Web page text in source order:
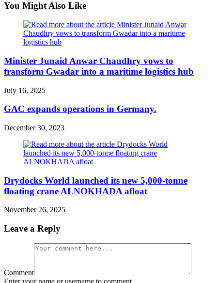
You Might Also Like
Minister Junaid Anwar Chaudhry vows to
transform Gwadar into a maritime logistics hub
July 16, 2025
GAC expands operations in Germany.
December 30, 2023
Drydocks World launched its new 5,000-tonne
floating crane ALNOKHADA afloat
November 26, 2025
Leave a Reply
Comment
Enter your name or username to comment